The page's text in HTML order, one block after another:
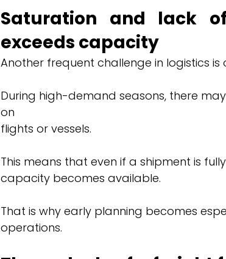
Saturation and lack
exceeds capacity
Another frequent challenge in logistics
During high-demand seasons, there
on
flights or vessels.
This means that even if a shipment is
capacity becomes available.
That is why early planning becomes
operations.